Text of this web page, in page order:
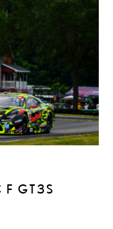
F GT3S